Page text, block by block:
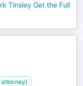
Tinsley Get the Full
attorney)